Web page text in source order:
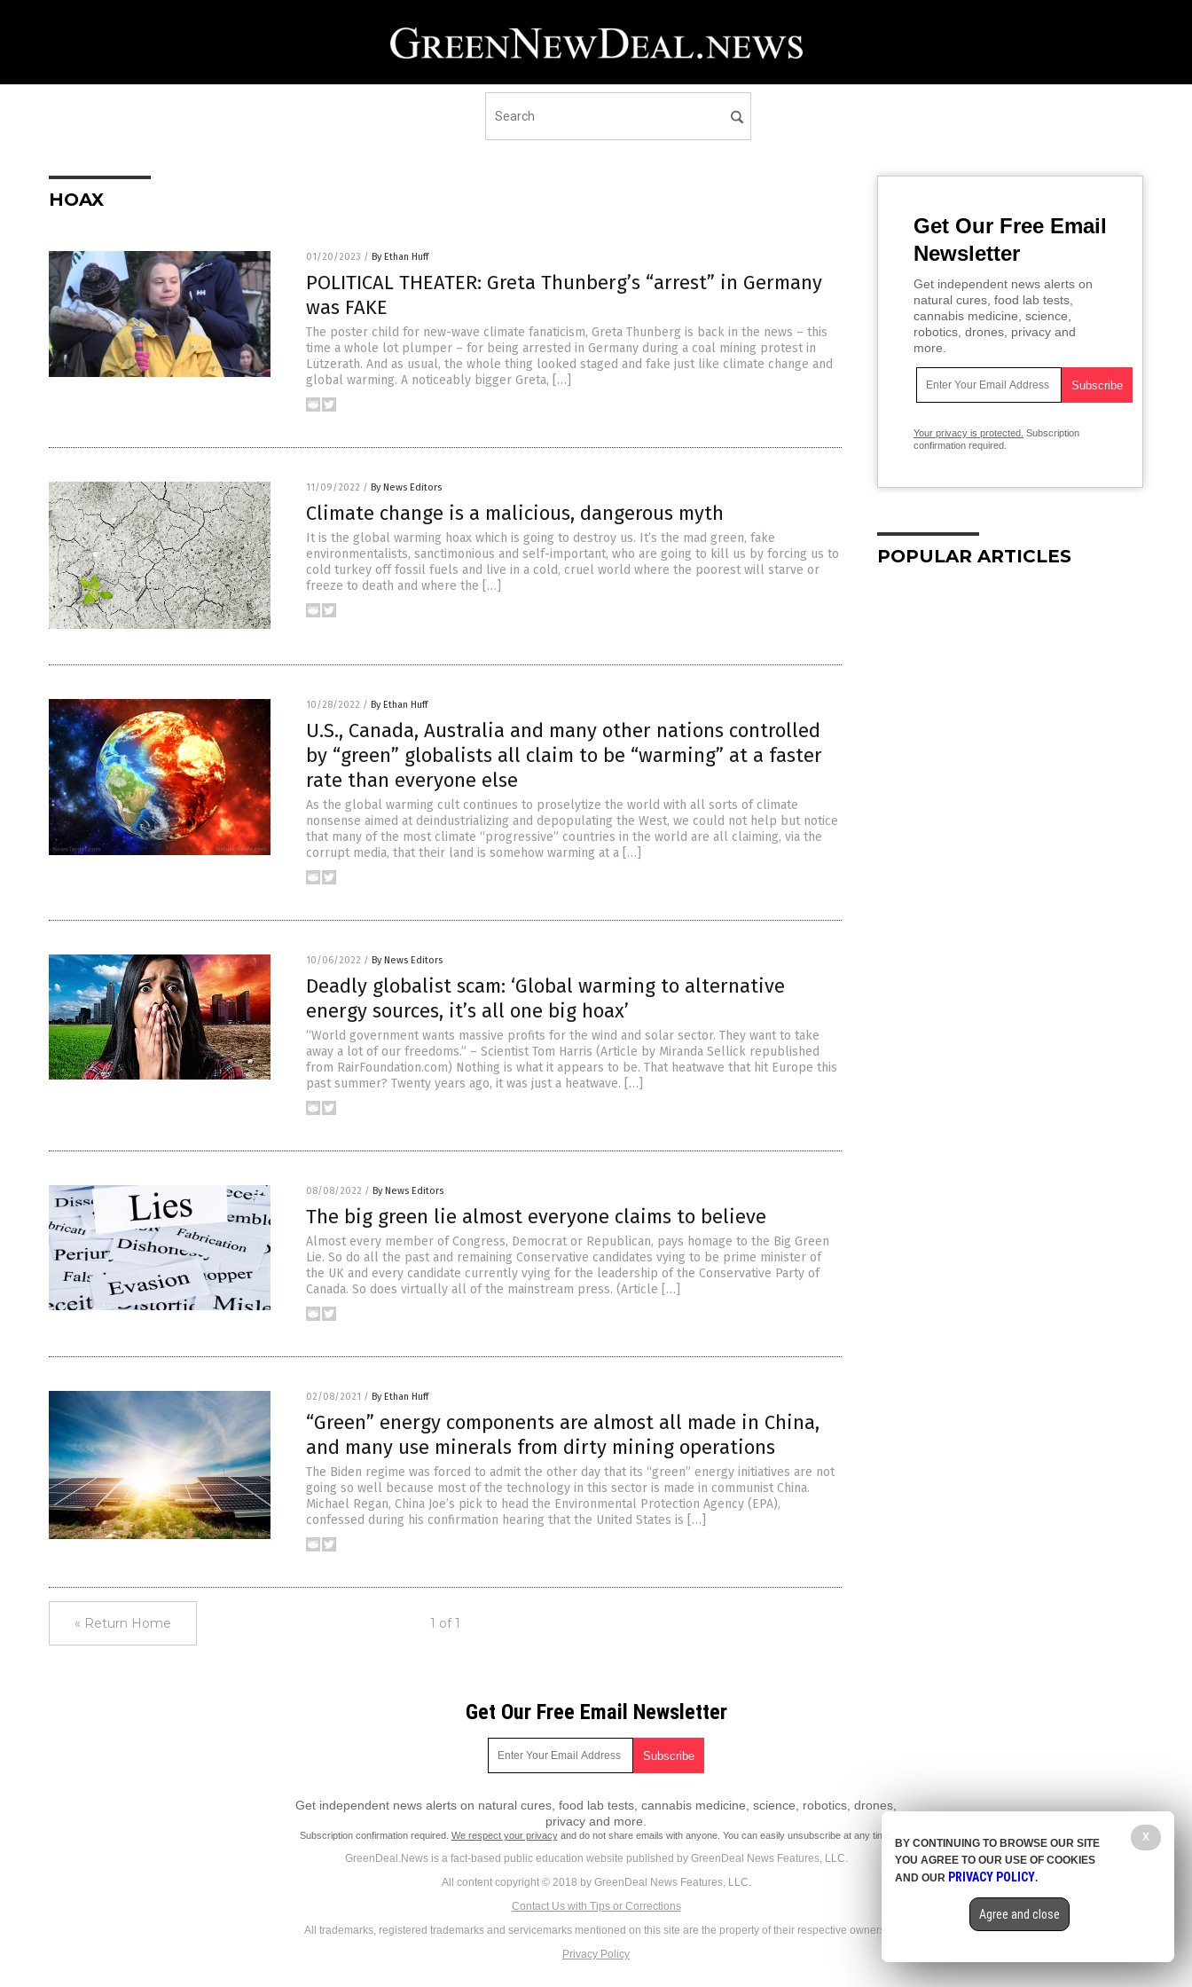
HOAX
01/20/2023 / By Ethan Huff
POLITICAL THEATER: Greta Thunberg’s “arrest” in Germany
was FAKE
The poster child for new-wave climate fanaticism, Greta Thunberg is back in the news – this
time a whole lot plumper – for being arrested in Germany during a coal mining protest in
Lützerath. And as usual, the whole thing looked staged and fake just like climate change and
global warming. A noticeably bigger Greta, […]
11/09/2022 / By News Editors
Climate change is a malicious, dangerous myth
It is the global warming hoax which is going to destroy us. It’s the mad green, fake
environmentalists, sanctimonious and self-important, who are going to kill us by forcing us to
cold turkey off fossil fuels and live in a cold, cruel world where the poorest will starve or
freeze to death and where the […]
10/28/2022 / By Ethan Huff
U.S., Canada, Australia and many other nations controlled
by “green” globalists all claim to be “warming” at a faster
rate than everyone else
As the global warming cult continues to proselytize the world with all sorts of climate
nonsense aimed at deindustrializing and depopulating the West, we could not help but notice
that many of the most climate “progressive” countries in the world are all claiming, via the
corrupt media, that their land is somehow warming at a […]
10/06/2022 / By News Editors
Deadly globalist scam: ‘Global warming to alternative
energy sources, it’s all one big hoax’
“World government wants massive profits for the wind and solar sector. They want to take
away a lot of our freedoms.” – Scientist Tom Harris (Article by Miranda Sellick republished
from RairFoundation.com) Nothing is what it appears to be. That heatwave that hit Europe this
past summer? Twenty years ago, it was just a heatwave. […]
08/08/2022 / By News Editors
The big green lie almost everyone claims to believe
Almost every member of Congress, Democrat or Republican, pays homage to the Big Green
Lie. So do all the past and remaining Conservative candidates vying to be prime minister of
the UK and every candidate currently vying for the leadership of the Conservative Party of
Canada. So does virtually all of the mainstream press. (Article […]
02/08/2021 / By Ethan Huff
“Green” energy components are almost all made in China,
and many use minerals from dirty mining operations
The Biden regime was forced to admit the other day that its “green” energy initiatives are not
going so well because most of the technology in this sector is made in communist China.
Michael Regan, China Joe’s pick to head the Environmental Protection Agency (EPA),
confessed during his confirmation hearing that the United States is […]
« Return Home 1 of 1
Get Our Free Email
Newsletter
Get independent news alerts on
natural cures, food lab tests,
cannabis medicine, science,
robotics, drones, privacy and
more.
Your privacy is protected. Subscription
confirmation required.
POPULAR ARTICLES
Get Our Free Email Newsletter
Get independent news alerts on natural cures, food lab tests, cannabis medicine, science, robotics, drones,
privacy and more.
Subscription confirmation required. We respect your privacyand do not share emails with anyone. You can easily unsubscribe at any time.
GreenDeal.News is a fact-based public education website published by GreenDeal News Features, LLC.
All content copyright © 2018 by GreenDeal News Features, LLC.
Contact Us with Tips or Corrections
All trademarks, registered trademarks and servicemarks mentioned on this site are the property of their respective owners.
Privacy Policy
X
BY CONTINUING TO BROWSE OUR SITE
YOU AGREE TO OUR USE OF COOKIES
AND OUR PRIVACY POLICY.
Agree and close